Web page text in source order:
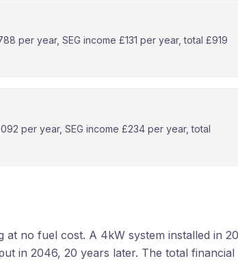
per year, SEG income £131 per year, total £919
per year, SEG income £234 per year, total
no fuel cost. A 4kW system installed in
in 2046, 20 years later. The total financial